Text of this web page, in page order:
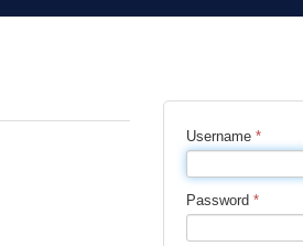
Username*
Password *